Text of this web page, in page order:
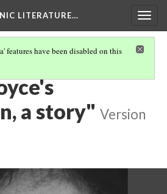
LITERATURE…
features have been disabled on this
LITERATURE
a story" Version